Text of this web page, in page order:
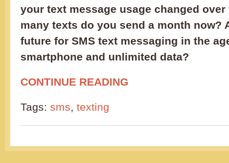
your text message usage changed over
many texts do you send a month now?
future for SMS text messaging in the
smartphone and unlimited data?
CONTINUE READING
Tags: sms, texting